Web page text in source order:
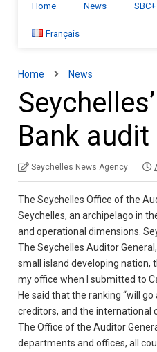
Home News SBC+
Français
Home News
Bank audit
Seychelles News Agency
The Seychelles Office of the
Seychelles, an archipelago in
and operational dimensions.
The Seychelles Auditor
small island developing nation,
my office when I submitted to
He said that the ranking “will
creditors, and the international
The Office of the Auditor
departments and offices, all